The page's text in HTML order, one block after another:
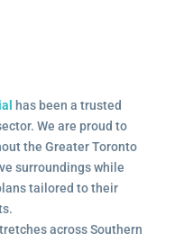
has been a trusted
We are proud to
the Greater Toronto
surroundings while
tailored to their
across Southern